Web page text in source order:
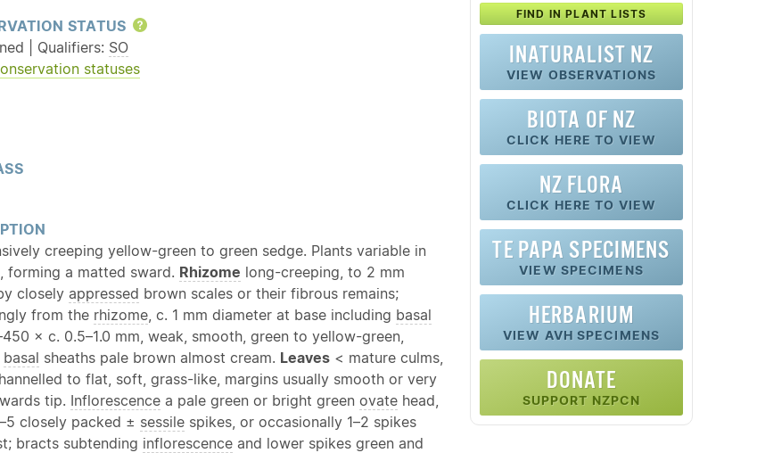
FIND IN PLANT LISTS
INATURALIST NZ
VIEW OBSERVATIONS
BIOTA OF NZ
CLICK HERE TO VIEW
NZ FLORA
CLICK HERE TO VIEW
TE PAPA SPECIMENS
VIEW SPECIMENS
HERBARIUM
VIEW AVH SPECIMENS
DONATE
SUPPORT NZPCN
STATUS
Help
| Qualifiers: SO
statuses
creeping yellow-green to green sedge. Plants variable in
, forming a matted sward. Rhizome long-creeping, to 2 mm
closely appressed brown scales or their fibrous remains;
from the rhizome , c. 1 mm diameter at base including basal
× c. 0.5–1.0 mm, weak, smooth, green to yellow-green,
basal sheaths pale brown almost cream. Leaves < mature culms,
to flat, soft, grass-like, margins usually smooth or very
tip. Inflorescence a pale green or bright green ovate head,
closely packed ± sessile spikes, or occasionally 1–2 spikes
bracts subtending inflorescence and lower spikes green and